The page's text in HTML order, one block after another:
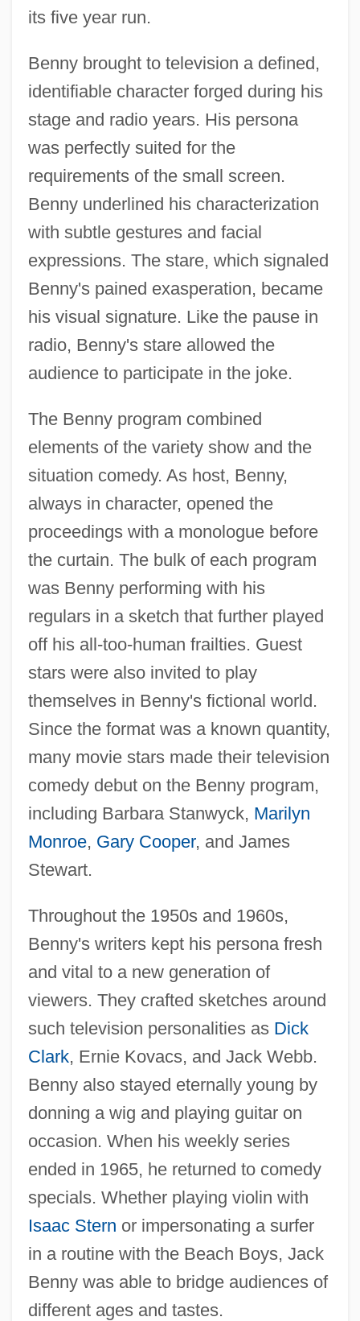
its five year run.
Benny brought to television a defined,
identifiable character forged during his
stage and radio years. His persona
was perfectly suited for the
requirements of the small screen.
Benny underlined his characterization
with subtle gestures and facial
expressions. The stare, which signaled
Benny's pained exasperation, became
his visual signature. Like the pause in
radio, Benny's stare allowed the
audience to participate in the joke.
The Benny program combined
elements of the variety show and the
situation comedy. As host, Benny,
always in character, opened the
proceedings with a monologue before
the curtain. The bulk of each program
was Benny performing with his
regulars in a sketch that further played
off his all-too-human frailties. Guest
stars were also invited to play
themselves in Benny's fictional world.
Since the format was a known quantity,
many movie stars made their television
comedy debut on the Benny program,
including Barbara Stanwyck, Marilyn
Monroe, Gary Cooper, and James
Stewart.
Throughout the 1950s and 1960s,
Benny's writers kept his persona fresh
and vital to a new generation of
viewers. They crafted sketches around
such television personalities as Dick
Clark, Ernie Kovacs, and Jack Webb.
Benny also stayed eternally young by
donning a wig and playing guitar on
occasion. When his weekly series
ended in 1965, he returned to comedy
specials. Whether playing violin with
Isaac Stern or impersonating a surfer
in a routine with the Beach Boys, Jack
Benny was able to bridge audiences of
different ages and tastes.